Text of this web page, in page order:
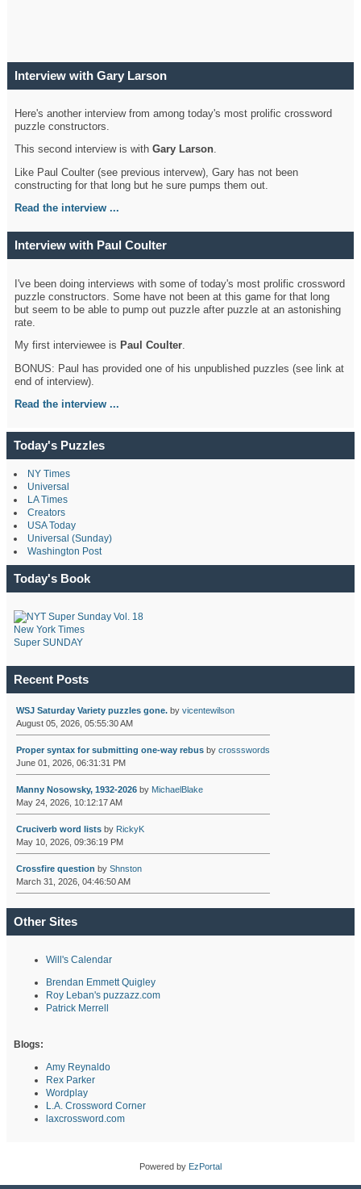
Interview with Gary Larson
Here's another interview from among today's most prolific crossword
puzzle constructors.
This second interview is withGary Larson.
Like Paul Coulter (see previous intervew), Gary has not been
constructing for that long but he sure pumps them out.
Read the interview ...
Interview with Paul Coulter
I've been doing interviews with some of today's most prolific crossword
puzzle constructors. Some have not been at this game for that long
but seem to be able to pump out puzzle after puzzle at an astonishing
rate.
My first interviewee is Paul Coulter.
BONUS: Paul has provided one of his unpublished puzzles (see link at
end of interview).
Read the interview ...
Today's Puzzles
NY Times
Universal
LA Times
Creators
USA Today
Universal (Sunday)
Washington Post
Today's Book
New York Times
Super SUNDAY
Recent Posts
WSJ Saturday Variety puzzles gone.by vicentewilson
August 05, 2026, 05:55:30 AM
Proper syntax for submitting one-way rebusby crossswords
June 01, 2026, 06:31:31 PM
Manny Nosowsky, 1932-2026by MichaelBlake
May 24, 2026, 10:12:17 AM
Cruciverb word listsby RickyK
May 10, 2026, 09:36:19 PM
Crossfire question by Shnston
March 31, 2026, 04:46:50 AM
Other Sites
Will's Calendar
Brendan Emmett Quigley
Roy Leban's puzzazz.com
Patrick Merrell
Blogs:
Amy Reynaldo
Rex Parker
Wordplay
L.A. Crossword Corner
laxcrossword.com
Powered by EzPortal